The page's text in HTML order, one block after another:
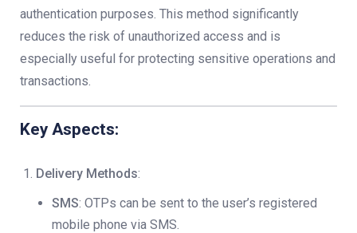
authentication purposes. This method significantly
reduces the risk of unauthorized access and is
especially useful for protecting sensitive operations and
transactions.
Key Aspects:
Delivery Methods:
SMS: OTPs can be sent to the user’s registered
mobile phone via SMS.